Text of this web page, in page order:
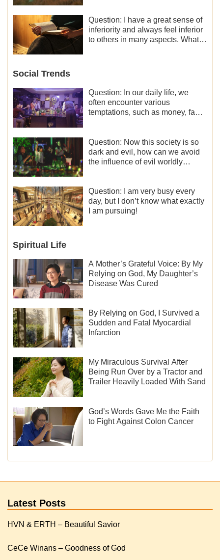
Question: I have a great sense of
inferiority and always feel inferior
to others in many aspects. What
Social Trends
Question: In our daily life, we
often encounter various
temptations, such as money, fame
temptations and thereby stand
witness for God.
Question: Now this society is so
dark and evil, how can we avoid
the influence of evil worldly
Question: I am very busy every
day, but I don’t know what exactly
I am pursuing!
Spiritual Life
A Mother’s Grateful Voice: By My
Relying on God, My Daughter’s
Disease Was Cured
By Relying on God, I Survived a
Sudden and Fatal Myocardial
Infarction
My Miraculous Survival After
Being Run Over by a Tractor and
Trailer Heavily Loaded With Sand
God’s Words Gave Me the Faith
to Fight Against Colon Cancer
Latest Posts
HVN & ERTH – Beautiful Savior
CeCe Winans – Goodness of God